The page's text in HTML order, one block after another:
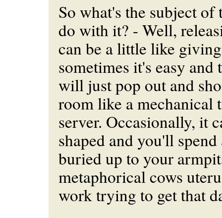
So what's the subject of
do with it? - Well,
can be a little like
sometimes it's easy
will just pop out and
room like a mechanical
server. Occasionally, it
shaped and you'll
buried up to your
metaphorical cows
work trying to get that